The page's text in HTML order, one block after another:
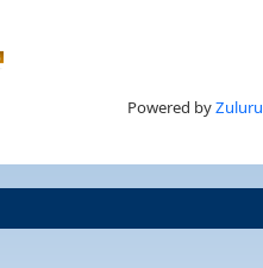
Powered byZuluru